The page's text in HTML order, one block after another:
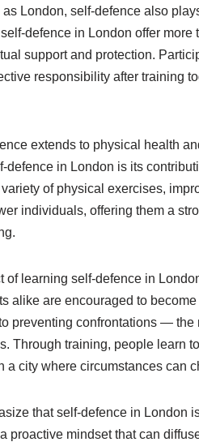
as London, self-defence also
defence in London offer
support and protection.
responsibility after training
extends to physical health
defence in London is its
of physical exercises,
individuals, offering them a
of learning self-defence in
alike are encouraged to
preventing confrontations —
Through training, people learn
a city where circumstances can
that self-defence in London
proactive mindset that can